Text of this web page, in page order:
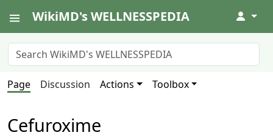
WikiMD's WELLNESSPEDIA ↓
Page Discussion Actions Toolbox
Cefuroxime